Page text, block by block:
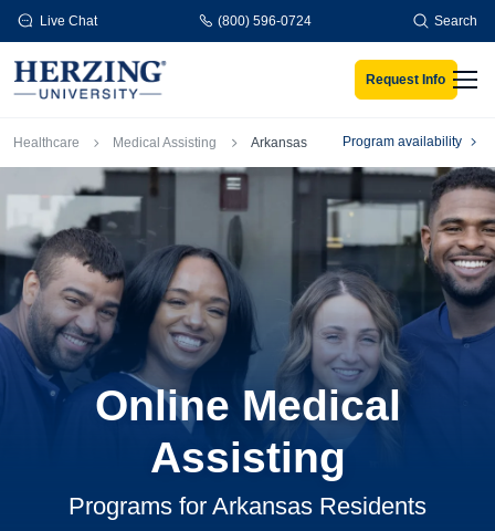
Skip to main content
Live Chat (800) 596-0724 Search
Request Info
Breadcrumb
Healthcare Medical Assisting Arkansas Program availability
Online Medical
Assisting
Programs for Arkansas Residents